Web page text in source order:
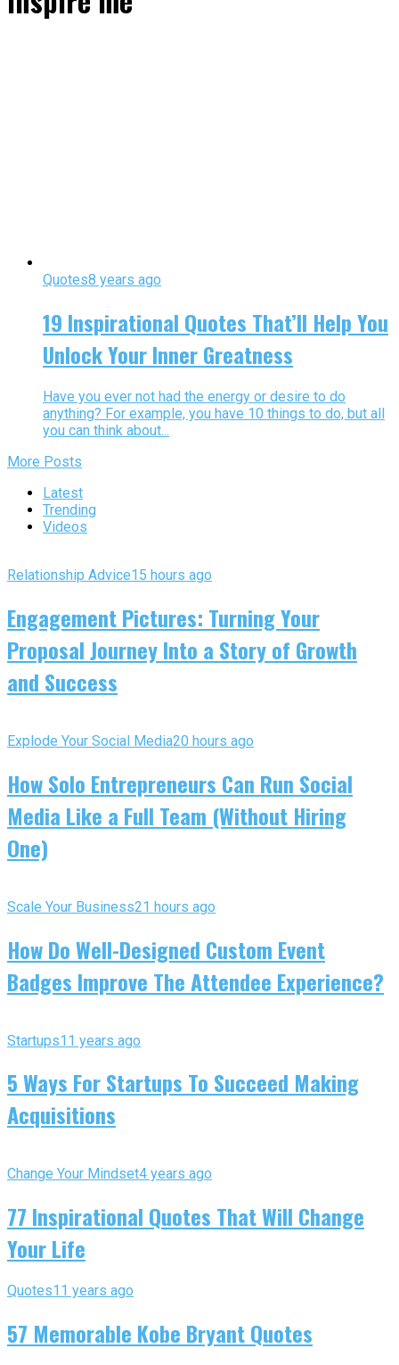
Quotes8 years ago
19 Inspirational Quotes That’ll Help You
Unlock Your Inner Greatness
Have you ever not had the energy or desire to do
anything? For example, you have 10 things to do, but all
you can think about...
More Posts
Latest
Trending
Videos
Relationship Advice15 hours ago
Engagement Pictures: Turning Your
Proposal Journey Into a Story of Growth
and Success
Explode Your Social Media20 hours ago
How Solo Entrepreneurs Can Run Social
Media Like a Full Team (Without Hiring
One)
Scale Your Business21 hours ago
How Do Well-Designed Custom Event
Badges Improve The Attendee Experience?
Startups11 years ago
5 Ways For Startups To Succeed Making
Acquisitions
Change Your Mindset4 years ago
77 Inspirational Quotes That Will Change
Your Life
Quotes11 years ago
57 Memorable Kobe Bryant Quotes